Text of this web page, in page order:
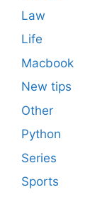
Law
Life
Macbook
New tips
Other
Python
Series
Sports